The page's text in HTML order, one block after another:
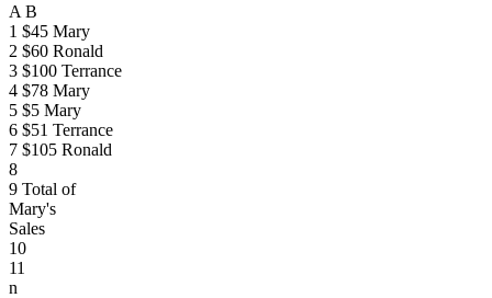
A B
1 $45 Mary
2 $60 Ronald
3 $100 Terrance
4 $78 Mary
5 $5 Mary
6 $51 Terrance
7 $105 Ronald
8
9 Total of
Mary's
Sales
10
11
n